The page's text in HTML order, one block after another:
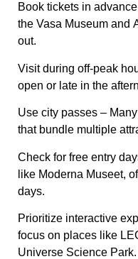
Book tickets in advance
the Vasa Museum and
out.
Visit during off-peak
open or late in the
Use city passes –
that bundle multiple
Check for free entry
like Moderna Museet,
days.
Prioritize interactive
focus on places like
Universe Science Park.